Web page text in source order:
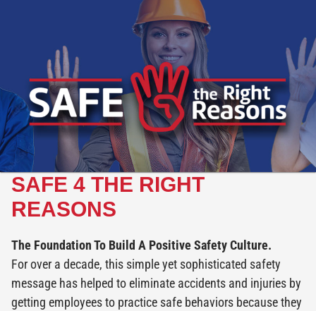
SAFE 4 THE RIGHT
REASONS
The Foundation To Build A Positive Safety Culture.
For over a decade, this simple yet sophisticated safety
message has helped to eliminate accidents and injuries by
getting employees to practice safe behaviors because they